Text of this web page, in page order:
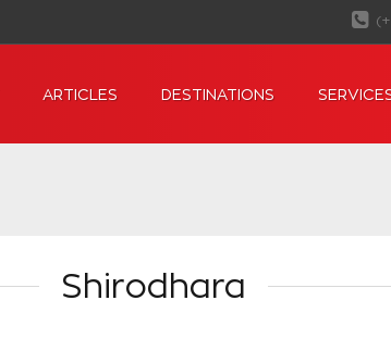
ARTICLES DESTINATIONS
Shirodhara